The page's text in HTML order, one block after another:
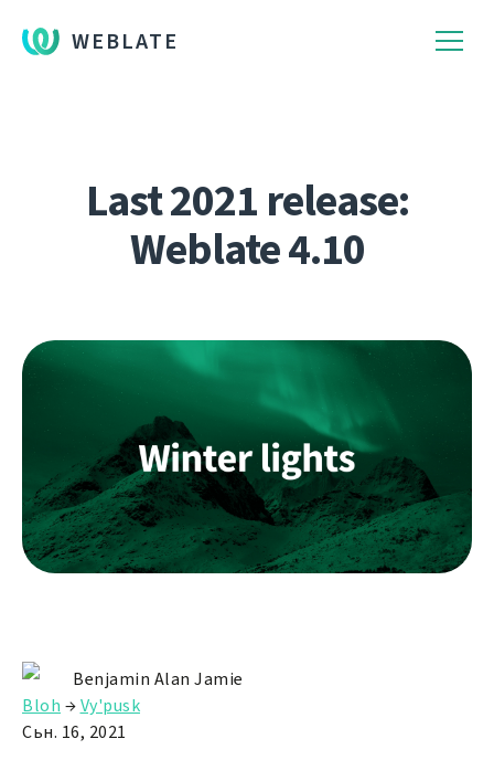
WEBLATE
Last 2021 release:
Weblate 4.10
Benjamin Alan Jamie
Bloh →Vy'pusk
Сьн. 16, 2021